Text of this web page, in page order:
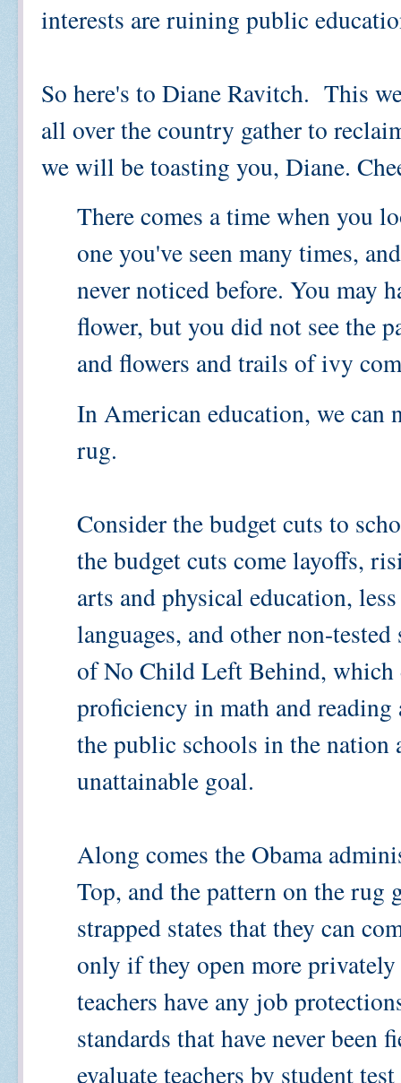
interests are ruining public
So here's to Diane Ravitch. This
all over the country gather to
we will be toasting you, Diane.
There comes a time when you
one you've seen many times,
never noticed before. You may
flower, but you did not see the
and flowers and trails of ivy
In American education, we can
rug.
Consider the budget cuts to
the budget cuts come layoffs,
arts and physical education,
languages, and other non-
of No Child Left Behind, which
proficiency in math and
the public schools in the
unattainable goal.
Along comes the Obama
Top, and the pattern on the rug
strapped states that they can
only if they open more
teachers have any job
standards that have never been
evaluate teachers by student